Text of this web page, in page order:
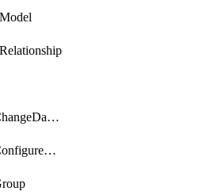
IotIotDomainChangeDataRetentionPeriod
IotIotDomainConfigureDataAccess